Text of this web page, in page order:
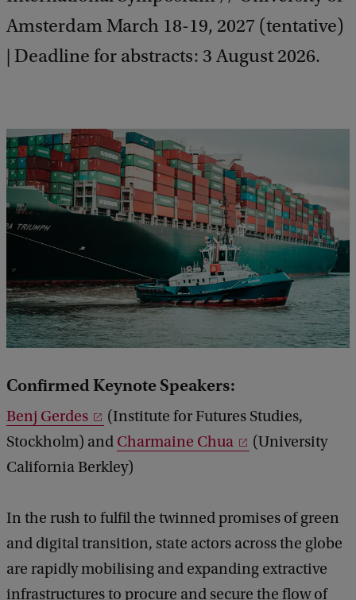
Amsterdam March 18-19, 2027 (tentative)
| Deadline for abstracts: 3 August 2026.
Confirmed Keynote Speakers:
Benj Gerdes
(Institute for Futures Studies,
Stockholm) and Charmaine Chua
(University
California Berkley)
In the rush to fulfil the twinned promises of green
and digital transition, state actors across the globe
are rapidly mobilising and expanding extractive
infrastructures to procure and secure the flow of